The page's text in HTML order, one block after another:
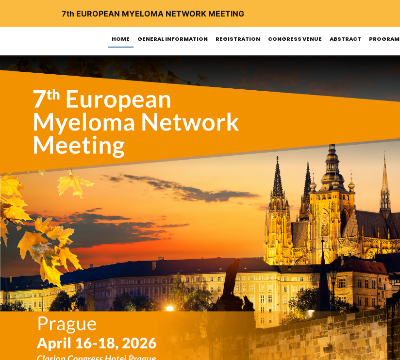
7th EUROPEAN MYELOMA NETWORK MEETING
HOME GENERAL INFORMATION REGISTRATION CONGRESS VENUE ABSTRACT PROGRAM